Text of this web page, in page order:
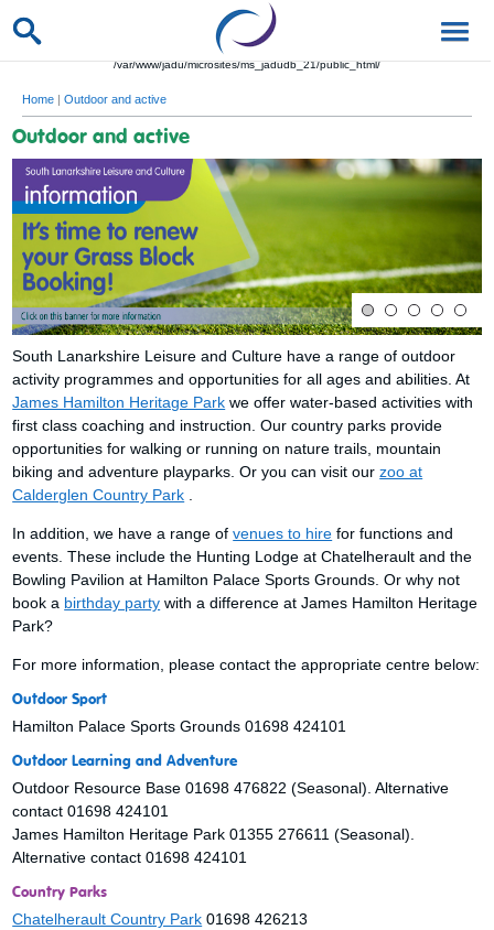
/var/www/jadu/microsites/ms_jadudb_21/public_html/
Home | Outdoor and active
Outdoor and active
South Lanarkshire Leisure and Culture have a range of outdoor
activity programmes and opportunities for all ages and abilities. At
James Hamilton Heritage Park we offer water-based activities with
first class coaching and instruction. Our country parks provide
opportunities for walking or running on nature trails, mountain
biking and adventure playparks. Or you can visit ourzoo at
Calderglen Country Park
In addition, we have a range ofvenues to hire for functions and
events. These include the Hunting Lodge at Chatelherault and the
Bowling Pavilion at Hamilton Palace Sports Grounds. Or why not
book a birthday party with a difference at James Hamilton Heritage
Park?
For more information, please contact the appropriate centre below:
Outdoor Sport
Hamilton Palace Sports Grounds 01698 424101
Outdoor Learning and Adventure
Outdoor Resource Base 01698 476822 (Seasonal). Alternative
contact 01698 424101
James Hamilton Heritage Park 01355 276611 (Seasonal).
Alternative contact 01698 424101
Country Parks
Chatelherault Country Park 01698 426213